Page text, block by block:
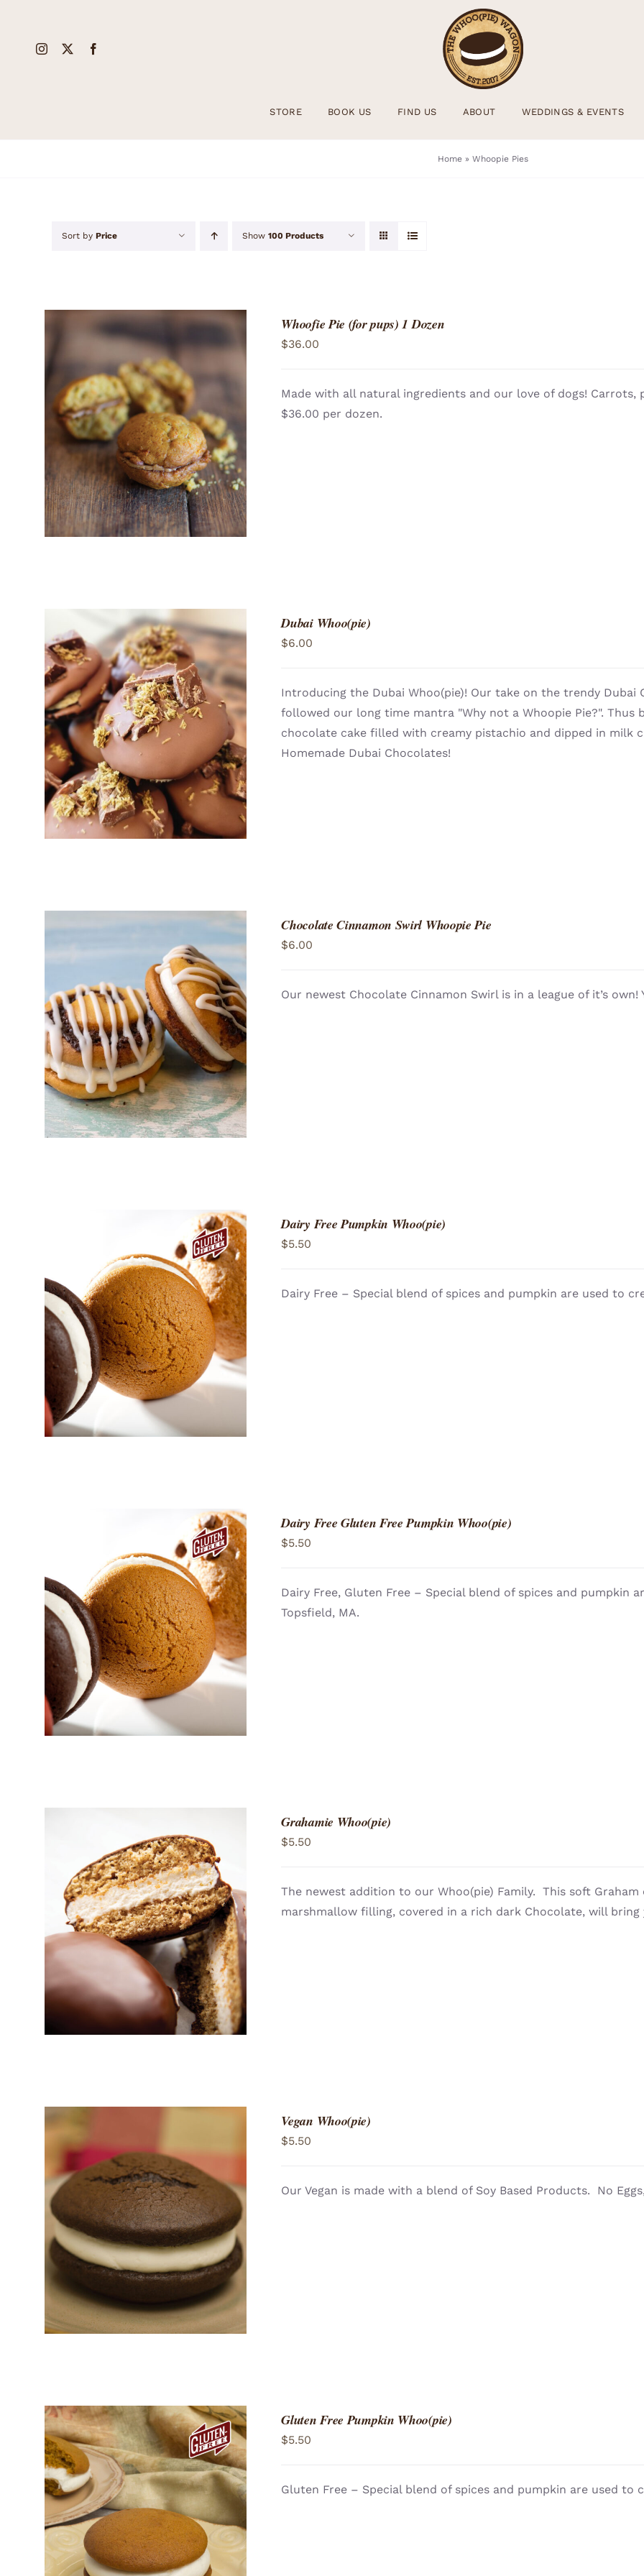
content
STORE BOOK US FIND US ABOUT WEDDINGS & EVENTS
Home » Whoopie Pies
Sort by Price Show 100 Products
ADD TO CART / QUICK VIEW
Whoofie Pie (for pups) 1 Dozen
$36.00
Made with all natural ingredients and our love of dogs!
$36.00 per dozen.
ADD TO CART / QUICK VIEW
Dubai Whoo(pie)
$6.00
Introducing the Dubai Whoo(pie)! Our take on the trendy
followed our long time mantra "Why not a Whoopie Pie?". Thus
chocolate cake filled with creamy pistachio and dipped in milk
Homemade Dubai Chocolates!
ADD TO CART / QUICK VIEW
Chocolate Cinnamon Swirl Whoopie Pie
$6.00
Our newest Chocolate Cinnamon Swirl is in a league of it’s own!
ADD TO CART / QUICK VIEW
Dairy Free Pumpkin Whoo(pie)
$5.50
Dairy Free – Special blend of spices and pumpkin are used to
ADD TO CART / QUICK VIEW
Dairy Free Gluten Free Pumpkin Whoo(pie)
$5.50
Dairy Free, Gluten Free – Special blend of spices and
Topsfield, MA.
ADD TO CART / QUICK VIEW
Grahamie Whoo(pie)
$5.50
The newest addition to our Whoo(pie) Family. This soft
marshmallow filling, covered in a rich dark Chocolate, will
ADD TO CART / QUICK VIEW
Vegan Whoo(pie)
$5.50
Our Vegan is made with a blend of Soy Based Products. No
ADD TO CART QUICK VIEW
Gluten Free Pumpkin Whoo(pie)
$5.50
Gluten Free – Special blend of spices and pumpkin are used